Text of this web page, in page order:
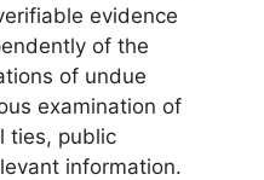
evidence
of the
of undue
examination of
ties, public
information.